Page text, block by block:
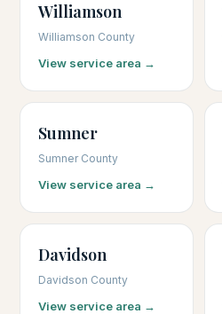
Williamson
Williamson County
View service area →
Sumner
Sumner County
View service area →
Davidson
Davidson County
View service area →